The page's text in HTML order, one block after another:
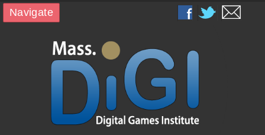
Navigate